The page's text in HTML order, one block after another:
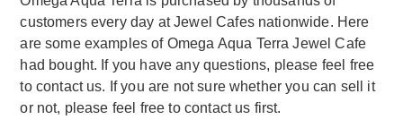
customers every day at Jewel Cafes nationwide. Here
are some examples of Omega Aqua Terra Jewel Cafe
had bought. If you have any questions, please feel free
to contact us. If you are not sure whether you can sell it
or not, please feel free to contact us first.